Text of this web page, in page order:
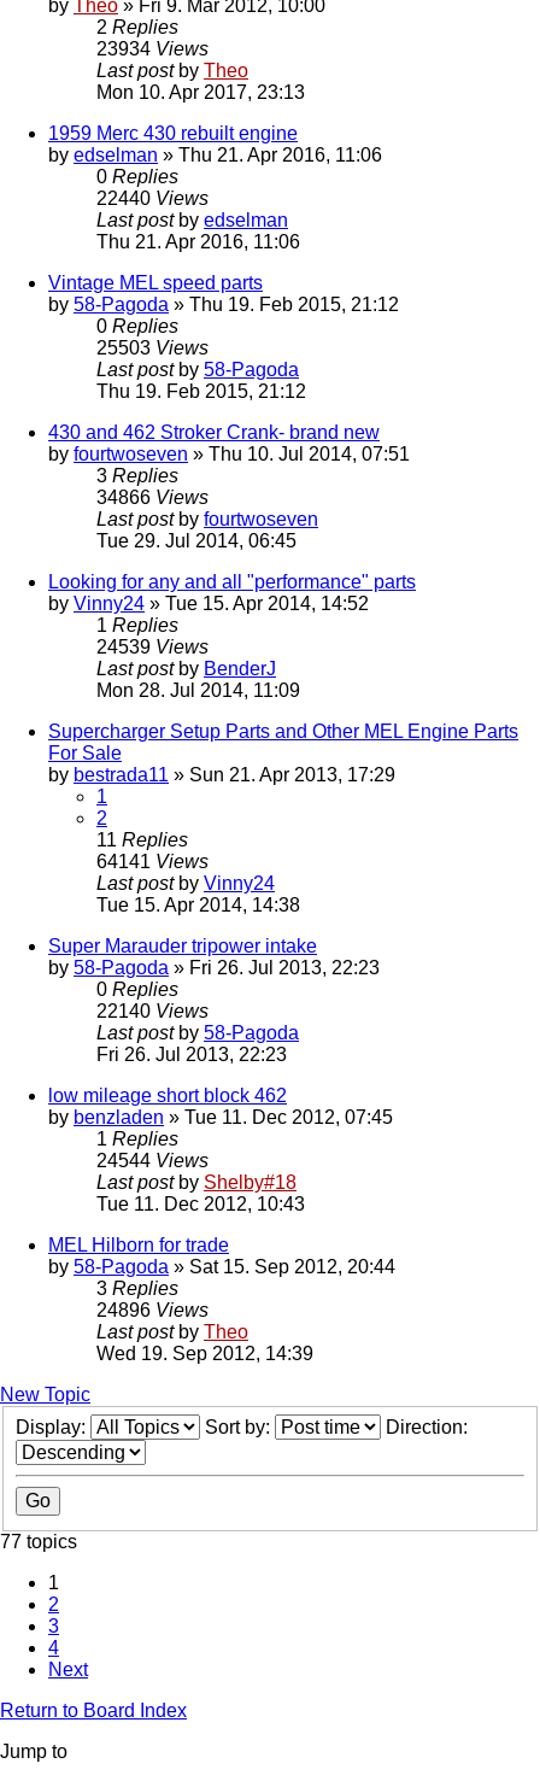
by Theo » Fri 9. Mar 2012, 10:00
2 Replies
23934 Views
Last post by Theo
Mon 10. Apr 2017, 23:13
1959 Merc 430 rebuilt engine
by edselman » Thu 21. Apr 2016, 11:06
0 Replies
22440 Views
Last post by edselman
Thu 21. Apr 2016, 11:06
Vintage MEL speed parts
by 58-Pagoda » Thu 19. Feb 2015, 21:12
0 Replies
25503 Views
Last post by 58-Pagoda
Thu 19. Feb 2015, 21:12
430 and 462 Stroker Crank- brand new
by fourtwoseven » Thu 10. Jul 2014, 07:51
3 Replies
34866 Views
Last post by fourtwoseven
Tue 29. Jul 2014, 06:45
Looking for any and all "performance" parts
by Vinny24 » Tue 15. Apr 2014, 14:52
1 Replies
24539 Views
Last post by BenderJ
Mon 28. Jul 2014, 11:09
Supercharger Setup Parts and Other MEL Engine Parts
For Sale
by bestrada11 » Sun 21. Apr 2013, 17:29
1
2
11 Replies
64141 Views
Last post by Vinny24
Tue 15. Apr 2014, 14:38
Super Marauder tripower intake
by 58-Pagoda » Fri 26. Jul 2013, 22:23
0 Replies
22140 Views
Last post by 58-Pagoda
Fri 26. Jul 2013, 22:23
low mileage short block 462
by benzladen » Tue 11. Dec 2012, 07:45
1 Replies
24544 Views
Last post by Shelby#18
Tue 11. Dec 2012, 10:43
MEL Hilborn for trade
by 58-Pagoda » Sat 15. Sep 2012, 20:44
3 Replies
24896 Views
Last post by Theo
Wed 19. Sep 2012, 14:39
New Topic
Display:
Sort by: Direction:
77 topics
1
2
3
4
Next
Return to Board Index
Jump to